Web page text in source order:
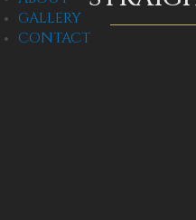
GALLERY
CONTACT